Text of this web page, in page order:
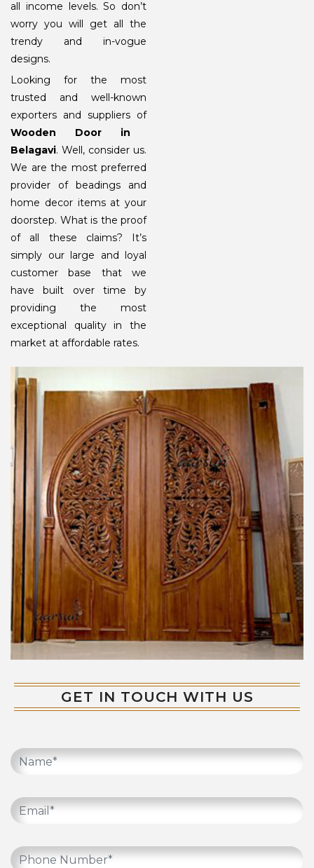
all income levels. So don’t
worry you will get all the
trendy and in-vogue
designs.
Looking for the most
trusted and well-known
exporters and suppliers of
Wooden Door in
Belagavi. Well, consider us.
We are the most preferred
provider of beadings and
home decor items at your
doorstep. What is the proof
of all these claims? It’s
simply our large and loyal
customer base that we
have built over time by
providing the most
exceptional quality in the
market at affordable rates.
GET IN TOUCH WITH US